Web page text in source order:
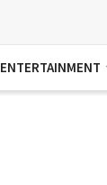
ENTERTAINMENT